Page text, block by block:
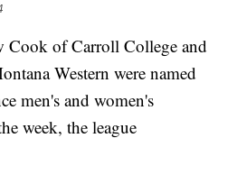
of Carroll College and
Western were named
men's and women's
week, the league